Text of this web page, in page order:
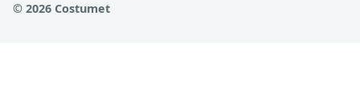
© 2026 Costumet